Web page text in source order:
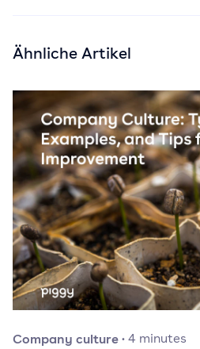
Ähnliche Artikel
Company culture·4 minutes